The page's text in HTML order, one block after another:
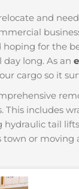
and
for the
long. As an
cargo so it
This includes
hydraulic tail
town or